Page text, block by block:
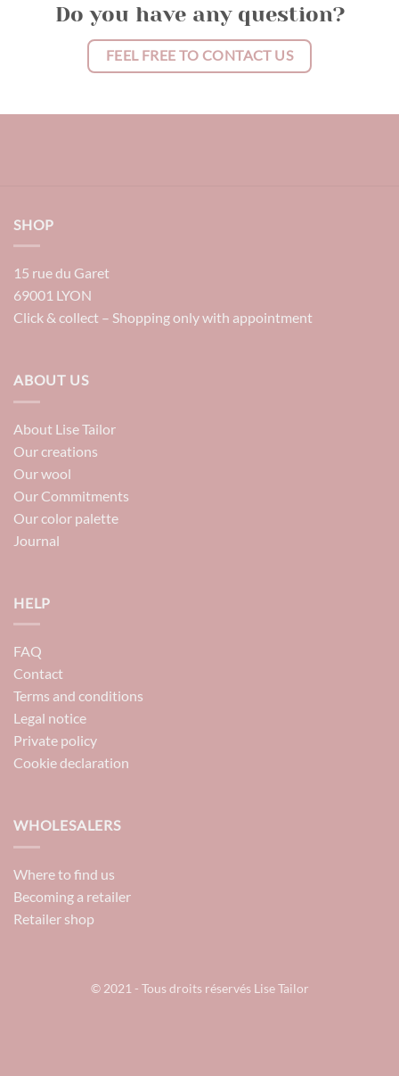
Do you have any question?
FEEL FREE TO CONTACT US
SHOP
15 rue du Garet
69001 LYON
Click & collect – Shopping only with appointment
ABOUT US
About Lise Tailor
Our creations
Our wool
Our Commitments
Our color palette
Journal
HELP
FAQ
Contact
Terms and conditions
Legal notice
Private policy
Cookie declaration
WHOLESALERS
Where to find us
Becoming a retailer
Retailer shop
© 2021 - Tous droits réservés Lise Tailor